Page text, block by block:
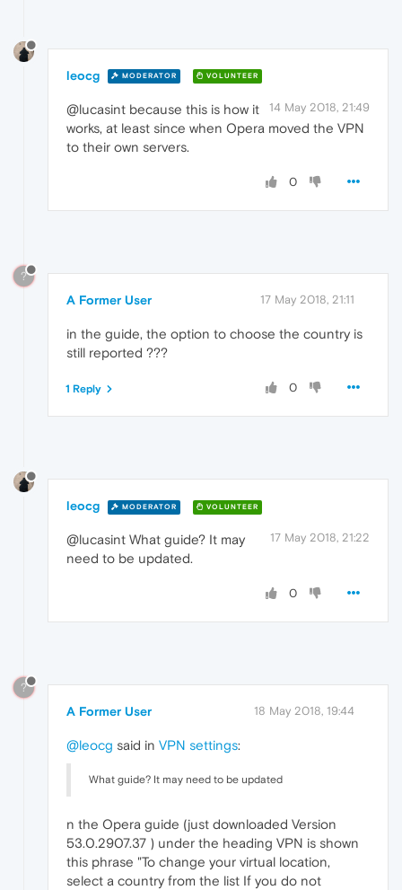
leocg MODERATOR VOLUNTEER
14 May 2018, 21:49
@lucasint because this is how it
works, at least since when Opera moved the VPN
to their own servers.
0
?
A Former User 17 May 2018, 21:11
in the guide, the option to choose the country is
still reported ???
0
1 Reply
leocg MODERATOR VOLUNTEER
17 May 2018, 21:22
@lucasint What guide? It may
need to be updated.
0
?
A Former User 18 May 2018, 19:44
@leocg said in VPN settings:
What guide? It may need to be updated
n the Opera guide (just downloaded Version
53.0.2907.37 ) under the heading VPN is shown
this phrase "To change your virtual location,
select a country from the list If you do not